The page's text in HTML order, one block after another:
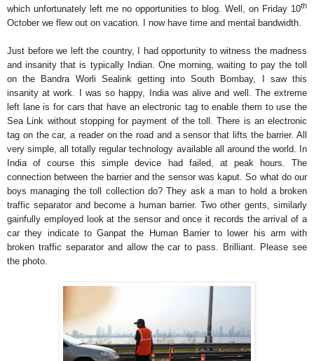
which unfortunately left me no opportunities to blog. Well, on Friday 10th
October we flew out on vacation. I now have time and mental bandwidth.
Just before we left the country, I had opportunity to witness the madness
and insanity that is typically Indian. One morning, waiting to pay the toll
on the Bandra Worli Sealink getting into South Bombay, I saw this
insanity at work. I was so happy, India was alive and well. The extreme
left lane is for cars that have an electronic tag to enable them to use the
Sea Link without stopping for payment of the toll. There is an electronic
tag on the car, a reader on the road and a sensor that lifts the barrier. All
very simple, all totally regular technology available all around the world. In
India of course this simple device had failed, at peak hours. The
connection between the barrier and the sensor was kaput. So what do our
boys managing the toll collection do? They ask a man to hold a broken
traffic separator and become a human barrier. Two other gents, similarly
gainfully employed look at the sensor and once it records the arrival of a
car they indicate to Ganpat the Human Barrier to lower his arm with
broken traffic separator and allow the car to pass. Brilliant. Please see
the photo.